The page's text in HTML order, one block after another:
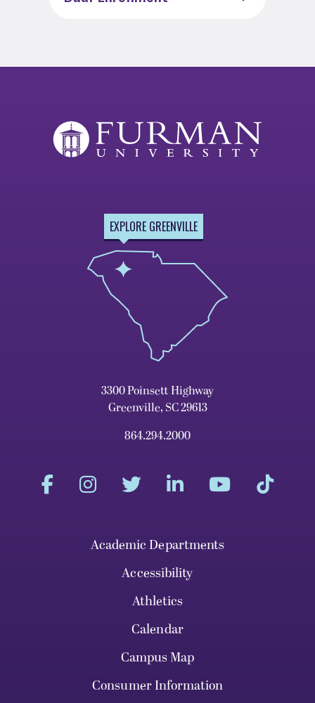
EXPLORE GREENVILLE
3300 Poinsett Highway
Greenville, SC 29613
864.294.2000
Academic Departments
Accessibility
Athletics
Calendar
Campus Map
Consumer Information